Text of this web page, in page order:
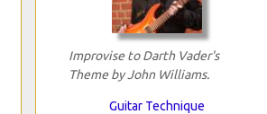
Improvise to Darth Vader's
Theme by John Williams.
Guitar Technique